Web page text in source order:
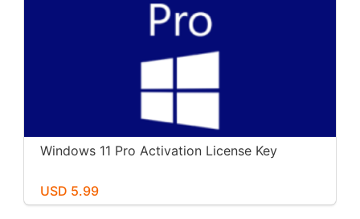
Windows 11 Pro Activation License Key
USD 5.99